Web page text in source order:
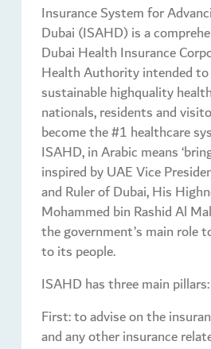
Insurance System for
Dubai (ISAHD) is a
Dubai Health Insurance
Health Authority intended
sustainable highquality
nationals, residents and
become the #1 healthcare
ISAHD, in Arabic means
inspired by UAE Vice
and Ruler of Dubai, His
Mohammed bin Rashid Al
the government’s main role
to its people.
ISAHD has three main pillars:
First: to advise on the
and any other insurance